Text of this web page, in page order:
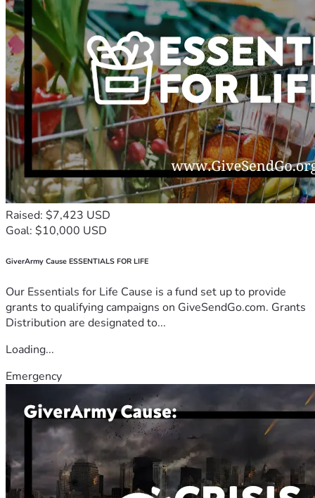
Raised: $7,423 USD
Goal: $10,000 USD
GiverArmy Cause ESSENTIALS FOR LIFE
Our Essentials for Life Cause is a fund set up to provide
grants to qualifying campaigns on GiveSendGo.com. Grants
Distribution are designated to...
Loading...
Emergency